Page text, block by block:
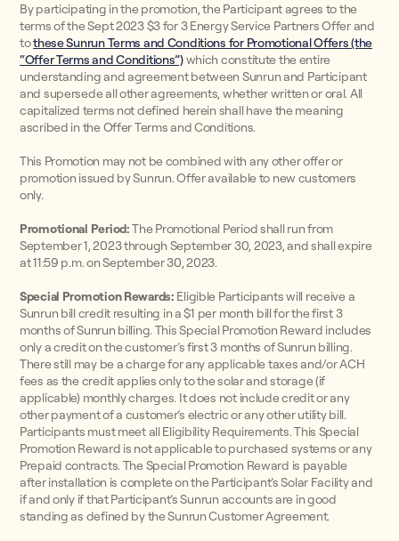
By participating in the promotion, the Participant agrees to the
terms of the Sept 2023 $3 for 3 Energy Service Partners Offer and
tothese Sunrun Terms and Conditions for Promotional Offers (the
“Offer Terms and Conditions”)which constitute the entire
understanding and agreement between Sunrun and Participant
and supersede all other agreements, whether written or oral. All
capitalized terms not defined herein shall have the meaning
ascribed in the Offer Terms and Conditions.
This Promotion may not be combined with any other offer or
promotion issued by Sunrun. Offer available to new customers
only.
Promotional Period:The Promotional Period shall run from
September 1, 2023 through September 30, 2023, and shall expire
at 11:59 p.m. on September 30, 2023.
Special Promotion Rewards: Eligible Participants will receive a
Sunrun bill credit resulting in a $1 per month bill for the first 3
months of Sunrun billing. This Special Promotion Reward includes
only a credit on the customer’s first 3 months of Sunrun billing.
There still may be a charge for any applicable taxes and/or ACH
fees as the credit applies only to the solar and storage (if
applicable) monthly charges. It does not include credit or any
other payment of a customer’s electric or any other utility bill.
Participants must meet all Eligibility Requirements. This Special
Promotion Reward is not applicable to purchased systems or any
Prepaid contracts. The Special Promotion Reward is payable
after installation is complete on the Participant’s Solar Facility and
if and only if that Participant’s Sunrun accounts are in good
standing as defined by the Sunrun Customer Agreement.